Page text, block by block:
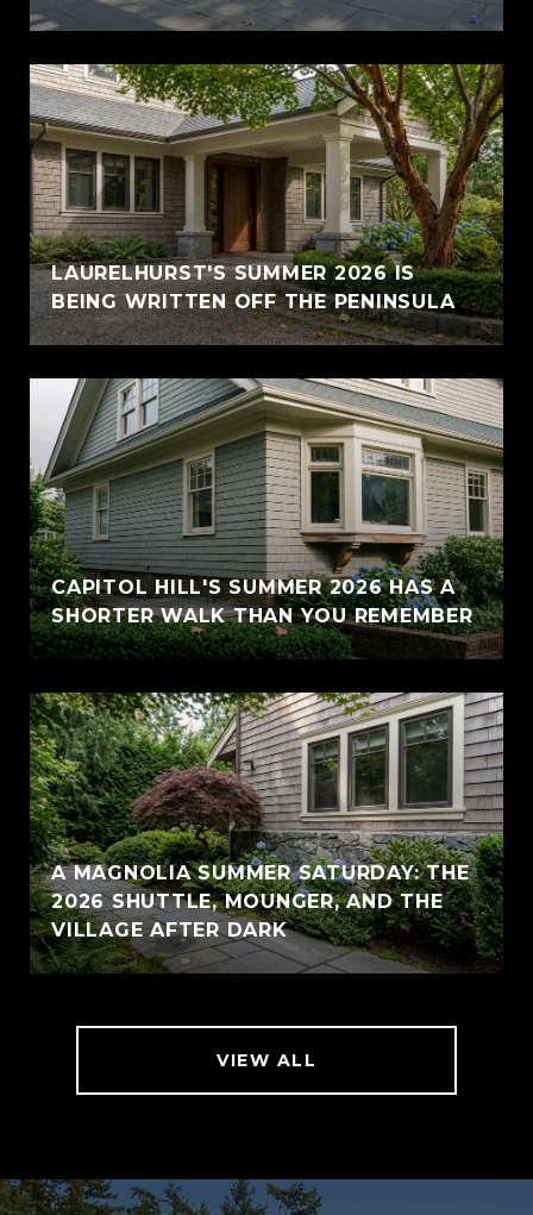
LAURELHURST'S SUMMER 2026 IS
BEING WRITTEN OFF THE PENINSULA
CAPITOL HILL'S SUMMER 2026 HAS A
SHORTER WALK THAN YOU REMEMBER
A MAGNOLIA SUMMER SATURDAY: THE
2026 SHUTTLE, MOUNGER, AND THE
VILLAGE AFTER DARK
VIEW ALL